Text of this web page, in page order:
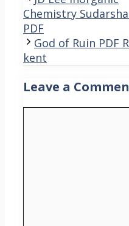
Chemistry
PDF
God of Ruin PDF
kent
Leave a